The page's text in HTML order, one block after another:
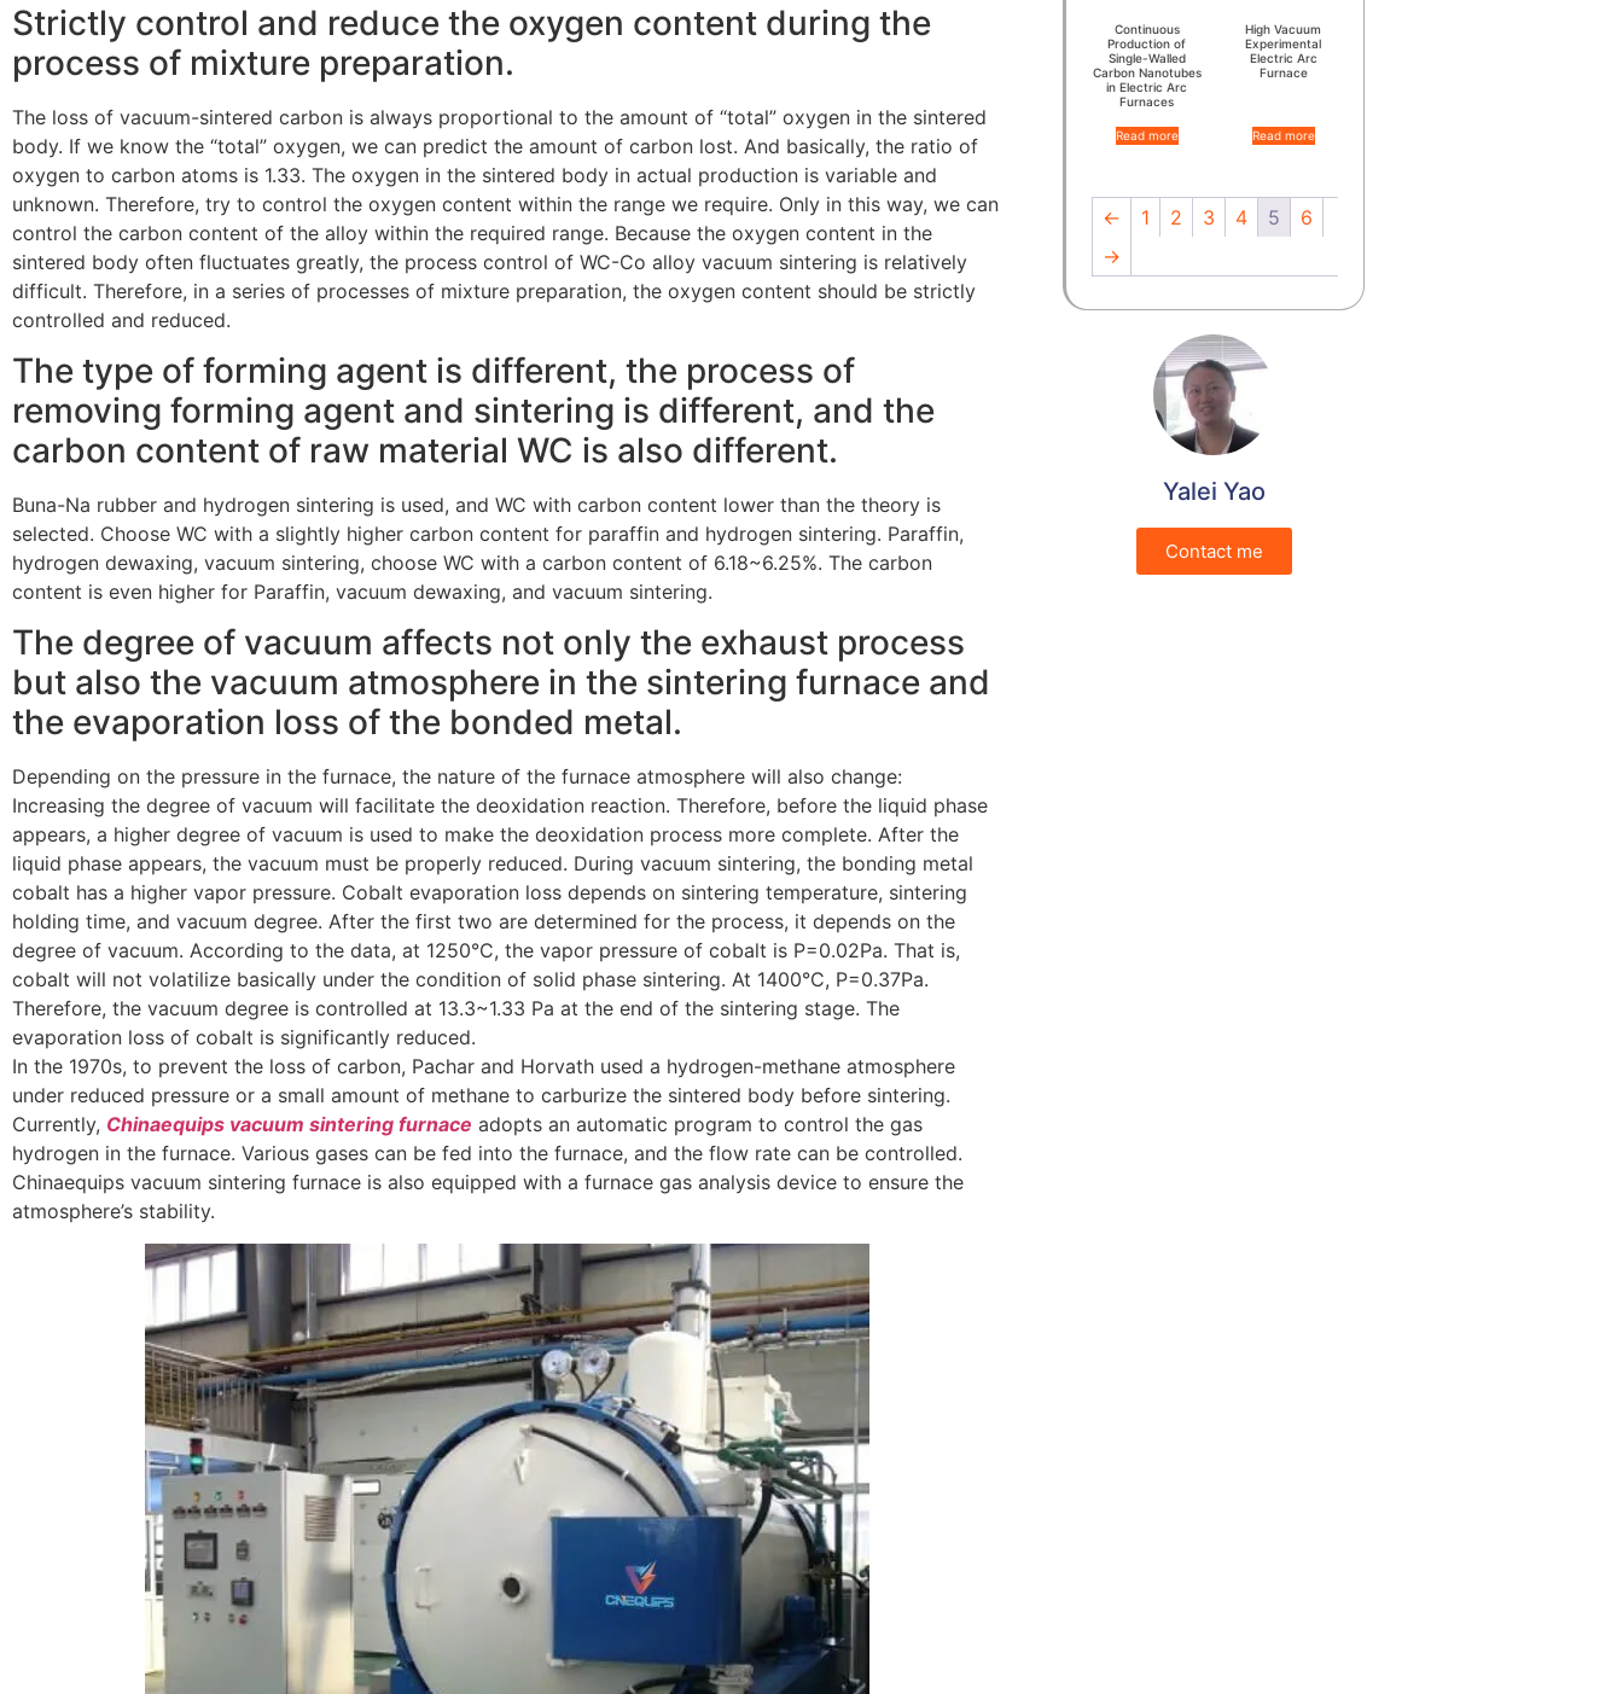
Strictly control and reduce the oxygen content during the
process of mixture preparation.
The loss of vacuum-sintered carbon is always proportional to the amount of “total” oxygen in the sintered
body. If we know the “total” oxygen, we can predict the amount of carbon lost. And basically, the ratio of
oxygen to carbon atoms is 1.33. The oxygen in the sintered body in actual production is variable and
unknown. Therefore, try to control the oxygen content within the range we require. Only in this way, we can
control the carbon content of the alloy within the required range. Because the oxygen content in the
sintered body often fluctuates greatly, the process control of WC-Co alloy vacuum sintering is relatively
difficult. Therefore, in a series of processes of mixture preparation, the oxygen content should be strictly
controlled and reduced.
The type of forming agent is different, the process of
removing forming agent and sintering is different, and the
carbon content of raw material WC is also different.
Buna-Na rubber and hydrogen sintering is used, and WC with carbon content lower than the theory is
selected. Choose WC with a slightly higher carbon content for paraffin and hydrogen sintering. Paraffin,
hydrogen dewaxing, vacuum sintering, choose WC with a carbon content of 6.18~6.25%. The carbon
content is even higher for Paraffin, vacuum dewaxing, and vacuum sintering.
The degree of vacuum affects not only the exhaust process
but also the vacuum atmosphere in the sintering furnace and
the evaporation loss of the bonded metal.
Depending on the pressure in the furnace, the nature of the furnace atmosphere will also change:
Increasing the degree of vacuum will facilitate the deoxidation reaction. Therefore, before the liquid phase
appears, a higher degree of vacuum is used to make the deoxidation process more complete. After the
liquid phase appears, the vacuum must be properly reduced. During vacuum sintering, the bonding metal
cobalt has a higher vapor pressure. Cobalt evaporation loss depends on sintering temperature, sintering
holding time, and vacuum degree. After the first two are determined for the process, it depends on the
degree of vacuum. According to the data, at 1250°C, the vapor pressure of cobalt is P=0.02Pa. That is,
cobalt will not volatilize basically under the condition of solid phase sintering. At 1400°C, P=0.37Pa.
Therefore, the vacuum degree is controlled at 13.3~1.33 Pa at the end of the sintering stage. The
evaporation loss of cobalt is significantly reduced.
In the 1970s, to prevent the loss of carbon, Pachar and Horvath used a hydrogen-methane atmosphere
under reduced pressure or a small amount of methane to carburize the sintered body before sintering.
Currently, Chinaequips vacuum sintering furnace adopts an automatic program to control the gas
hydrogen in the furnace. Various gases can be fed into the furnace, and the flow rate can be controlled.
Chinaequips vacuum sintering furnace is also equipped with a furnace gas analysis device to ensure the
atmosphere’s stability.
Continuous
Production of
Single-Walled
Carbon Nanotubes
in Electric Arc
Furnaces
Read more
High Vacuum
Experimental
Electric Arc
Furnace
Read more
← 1 2 3 4 5
6
→
Yalei Yao
Contact me